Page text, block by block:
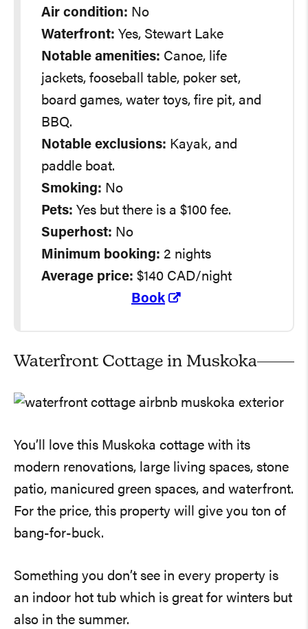
Air condition: No
Waterfront: Yes, Stewart Lake
Notable amenities: Canoe, life
jackets, fooseball table, poker set,
board games, water toys, fire pit, and
BBQ.
Notable exclusions:
paddle boat.
Smoking: No
Pets: Yes but there is a $100 fee.
Superhost: No
Minimum booking: 2 nights
Average price: $140 CAD/night
Book
Waterfront Cottage in Muskoka
You’ll love this Muskoka cottage with its
modern renovations, large living spaces, stone
patio, manicured green spaces, and waterfront.
For the price, this property will give you ton of
bang-for-buck.
Something you don’t see in every property is
an indoor hot tub which is great for winters but
also in the summer.